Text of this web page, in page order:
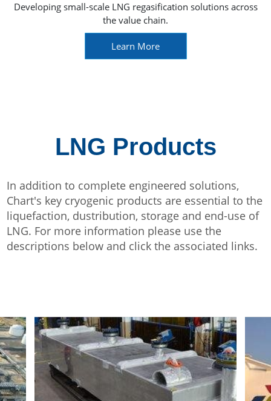
Developing small-scale LNG regasification solutions across
the value chain.
Learn More
LNG Products
In addition to complete engineered solutions,
Chart's key cryogenic products are essential to the
liquefaction, dustribution, storage and end-use of
LNG. For more information please use the
descriptions below and click the associated links.